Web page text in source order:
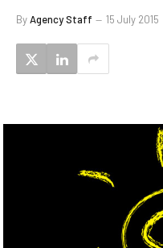
ByAgency Staff 15 July 2015